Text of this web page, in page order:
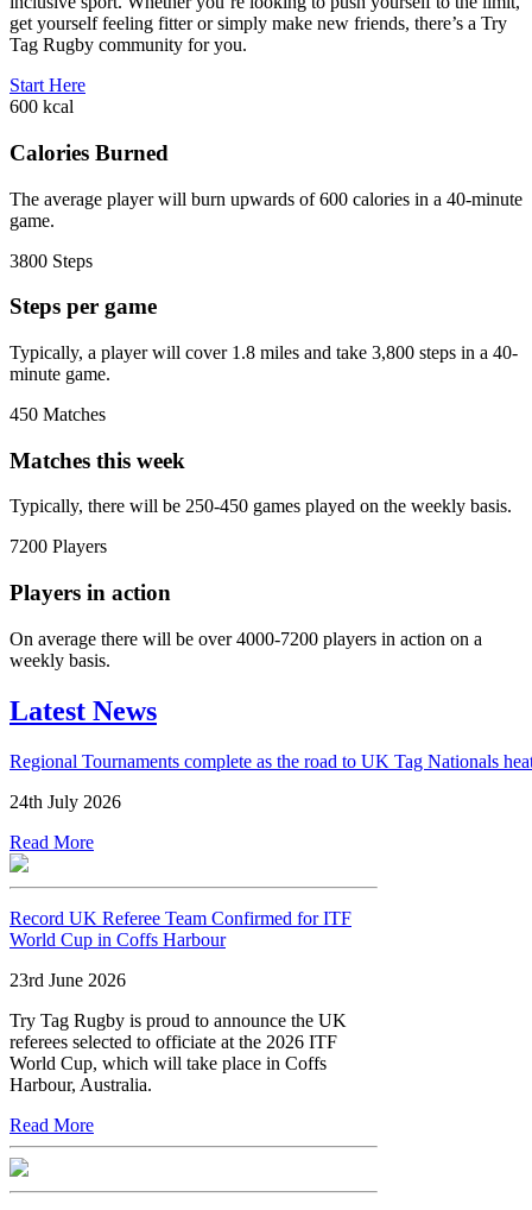
get yourself feeling fitter or simply make new friends, there’s a Try
Tag Rugby community for you.
Start Here
600 kcal
Calories Burned
The average player will burn upwards of 600 calories in a 40-minute
game.
3800 Steps
Steps per game
Typically, a player will cover 1.8 miles and take 3,800 steps in a 40-
minute game.
450 Matches
Matches this week
Typically, there will be 250-450 games played on the weekly basis.
7200 Players
Players in action
On average there will be over 4000-7200 players in action on a
weekly basis.
Latest News
Regional Tournaments complete as the road to UK Tag Nationals
24th July 2026
Read More
Record UK Referee Team Confirmed for ITF
World Cup in Coffs Harbour
23rd June 2026
Try Tag Rugby is proud to announce the UK
referees selected to officiate at the 2026 ITF
World Cup, which will take place in Coffs
Harbour, Australia.
Read More